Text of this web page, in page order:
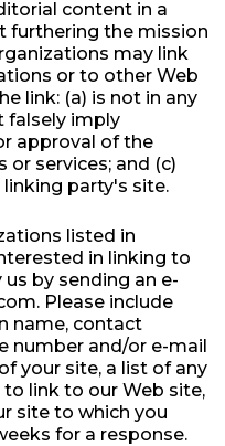
content in a
furthering the mission
may link
or to other Web
link: (a) is not in any
falsely imply
approval of the
services; and (c)
party's site.
listed in
in linking to
by sending an e-
Please include
name, contact
number and/or e-mail
your site, a list of any
link to our Web site,
site to which you
for a response.